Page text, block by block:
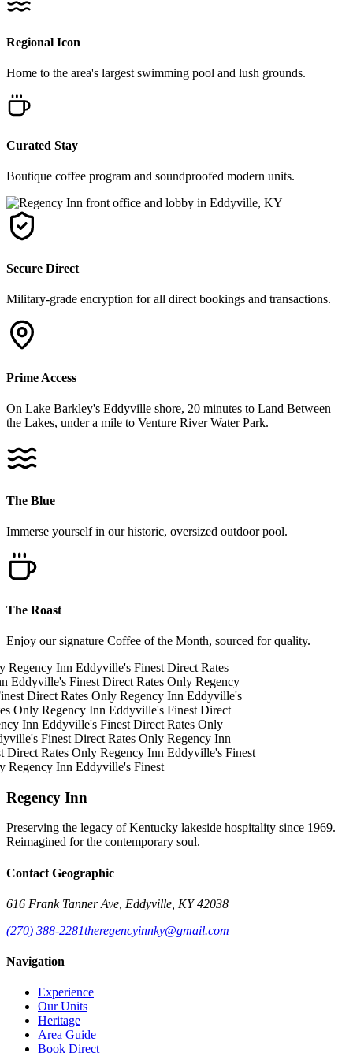
Regional Icon
Home to the area's largest swimming pool and lush grounds.
Curated Stay
Boutique coffee program and soundproofed modern units.
Secure Direct
Military-grade encryption for all direct bookings and transactions.
Prime Access
On Lake Barkley's Eddyville shore, 20 minutes to Land Between
the Lakes, under a mile to Venture River Water Park.
The Blue
Immerse yourself in our historic, oversized outdoor pool.
The Roast
Enjoy our signature Coffee of the Month, sourced for quality.
Regency InnEddyville's FinestDirect Rates
Eddyville's FinestDirect Rates OnlyRegency
Direct Rates OnlyRegency InnEddyville's
OnlyRegency InnEddyville's FinestDirect
InnEddyville's FinestDirect Rates Only
FinestDirect Rates OnlyRegency Inn
Direct Rates OnlyRegency InnEddyville's Finest
Regency InnEddyville's Finest
Regency Inn
Preserving the legacy of Kentucky lakeside hospitality since 1969.
Reimagined for the contemporary soul.
Contact Geographic
616 Frank Tanner Ave, Eddyville, KY 42038
(270) 388-2281theregencyinnky@gmail.com
Navigation
Experience
Our Units
Heritage
Area Guide
Book Direct